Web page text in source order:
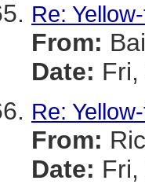
Re:
From:
Date:
Re:
From:
Date: